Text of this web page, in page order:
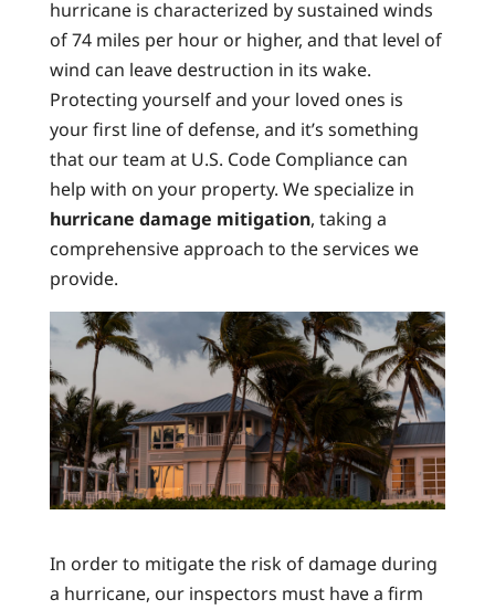
hurricane is characterized by sustained winds
of 74 miles per hour or higher, and that level of
wind can leave destruction in its wake.
Protecting yourself and your loved ones is
your first line of defense, and it’s something
that our team at U.S. Code Compliance can
help with on your property. We specialize in
hurricane damage mitigation, taking a
comprehensive approach to the services we
provide.
In order to mitigate the risk of damage during
a hurricane, our inspectors must have a firm